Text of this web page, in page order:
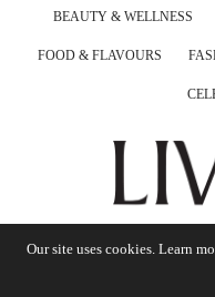
BEAUTY & WELLNESS
FOOD & FLAVOURS
Our site uses cookies. Learn